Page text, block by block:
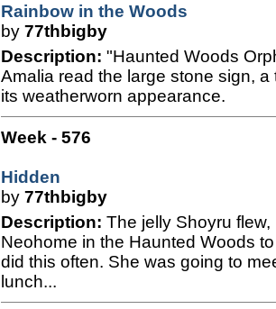
Rainbow in the Woods
by 77thbigby
Description: "Haunted Woods
Amalia read the large stone sign,
its weatherworn appearance.
Week - 576
Hidden
by 77thbigby
Description: The jelly Shoyru
Neohome in the Haunted Woods
did this often. She was going to
lunch...